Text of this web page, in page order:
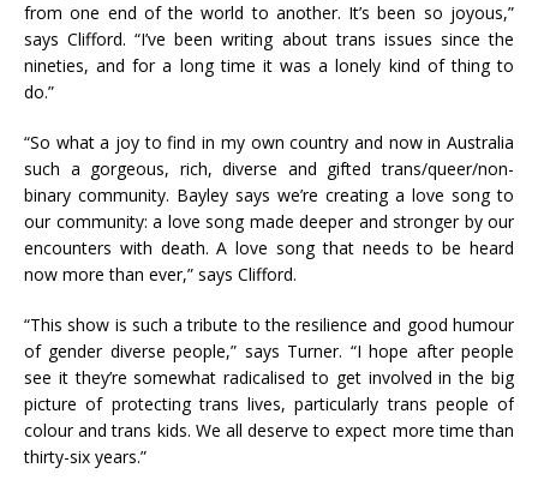
from one end of the world to another. It’s been so joyous,”
says Clifford. “I’ve been writing about trans issues since the
nineties, and for a long time it was a lonely kind of thing to
do.”
“So what a joy to find in my own country and now in Australia
such a gorgeous, rich, diverse and gifted trans/queer/non-
binary community. Bayley says we’re creating a love song to
our community: a love song made deeper and stronger by our
encounters with death. A love song that needs to be heard
now more than ever,” says Clifford.
“This show is such a tribute to the resilience and good humour
of gender diverse people,” says Turner. “I hope after people
see it they’re somewhat radicalised to get involved in the big
picture of protecting trans lives, particularly trans people of
colour and trans kids. We all deserve to expect more time than
thirty-six years.”